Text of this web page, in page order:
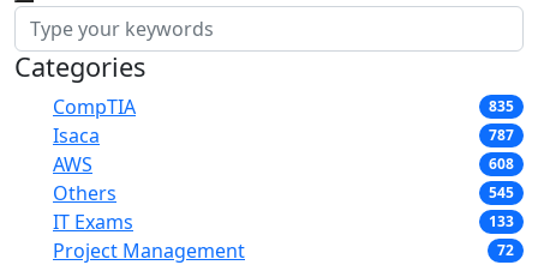
Categories
CompTIA 835
Isaca 787
AWS 608
Others 545
IT Exams 133
Project Management 72